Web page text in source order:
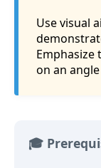
Use visual
on an
🎓